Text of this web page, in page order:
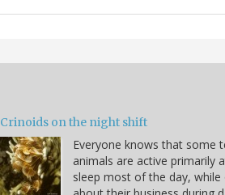
Crinoids on the night shift
Everyone knows that some
animals are active primarily
sleep most of the day, while